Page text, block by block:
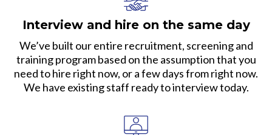
Interview and hire on the same day
We’ve built our entire recruitment, screening and
training program based on the assumption that you
need to hire right now, or a few days from right now.
We have existing staff ready to interview today.